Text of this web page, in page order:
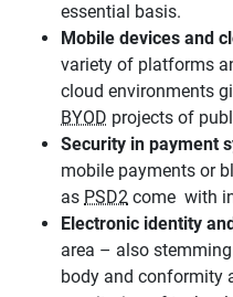
essential basis.
Mobile devices and
variety of platforms
cloud environments
BYOD projects of
Security in payment
mobile payments or
as PSD2 come with
Electronic identity
area – also
body and conformity